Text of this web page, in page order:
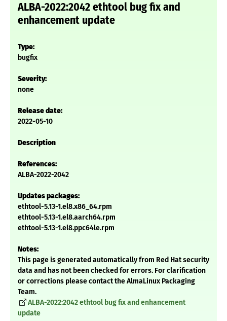
ALBA-2022:2042 ethtool bug fix and
enhancement update
Type:
bugfix
Severity:
none
Release date:
2022-05-10
Description
References:
ALBA-2022-2042
Updates packages:
ethtool-5.13-1.el8.x86_64.rpm
ethtool-5.13-1.el8.aarch64.rpm
ethtool-5.13-1.el8.ppc64le.rpm
Notes:
This page is generated automatically from Red Hat security
data and has not been checked for errors. For clarification
or corrections please contact the AlmaLinux Packaging
Team.
ALBA-2022:2042 ethtool bug fix and enhancement
update